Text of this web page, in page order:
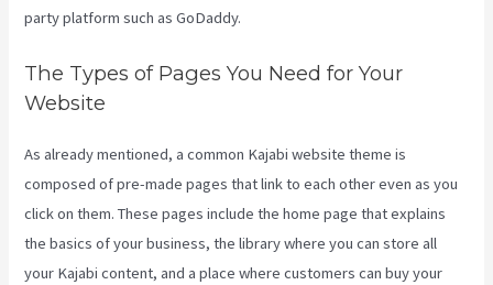
party platform such as GoDaddy.
The Types of Pages You Need for Your
Website
As already mentioned, a common Kajabi website theme is
composed of pre-made pages that link to each other even as you
click on them. These pages include the home page that explains
the basics of your business, the library where you can store all
your Kajabi content, and a place where customers can buy your